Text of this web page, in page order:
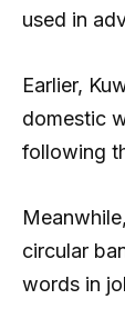
used in
Earlier,
domestic
following
circular
words in